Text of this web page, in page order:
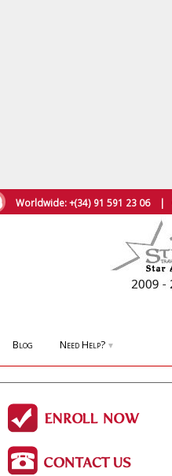
Worldwide:+(34) 91 591 23 06|
Blog Need Help? ▼